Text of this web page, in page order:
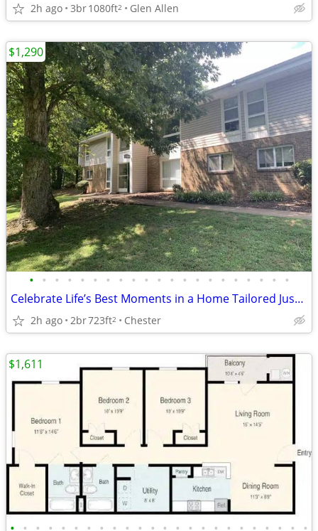
2h ago 3br1080ft2 Glen Allen
• • • • • • • • • • • • • • • • • • • • •
Celebrate Life’s Best Moments in a Home Tailored Just for You!
2h ago 2br723ft2 Chester
$1,290
$1,611